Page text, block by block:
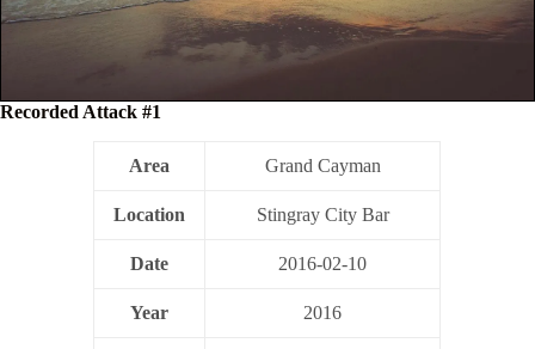
Recorded Attack #1
Area Grand Cayman
Location Stingray City Bar
Date 2016-02-10
Year 2016